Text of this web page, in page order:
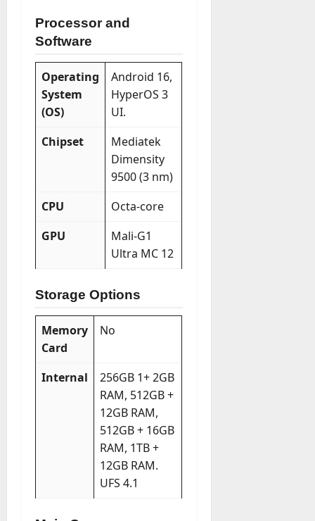
Processor and
Software
Operating
System
(OS)
Android 16,
HyperOS 3
UI.
Chipset
Mediatek
Dimensity
9500 (3 nm)
CPU
Octa-core
GPU
Mali-G1
Ultra MC 12
Storage Options
Memory
Card
No
Internal
256GB 1+ 2GB
RAM, 512GB +
12GB RAM,
512GB + 16GB
RAM, 1TB +
12GB RAM.
UFS 4.1